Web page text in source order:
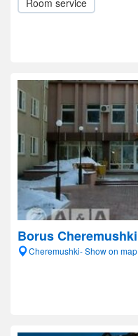
Room service
Borus Cheremushki
Cheremushki- Show on map